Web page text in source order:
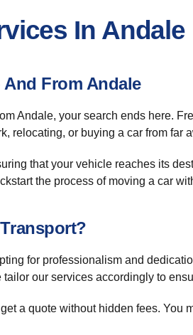
In Andale
From Andale
Andale, your search ends here.
relocating, or buying a car from far
that your vehicle reaches its
the process of moving a car
for professionalism and
our services accordingly to
a quote without hidden fees.